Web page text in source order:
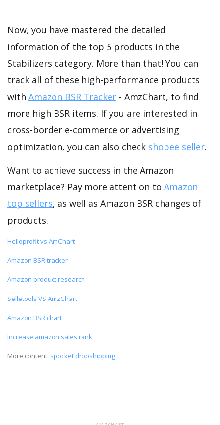
Now, you have mastered the detailed
information of the top 5 products in the
Stabilizers category. More than that! You can
track all of these high-performance products
with Amazon BSR Tracker - AmzChart, to find
more high BSR items. If you are interested in
cross-border e-commerce or advertising
optimization, you can also check shopee seller.
Want to achieve success in the Amazon
marketplace? Pay more attention to Amazon
top sellers, as well as Amazon BSR changes of
products.
Helloprofit vs AmChart
Amazon BSR tracker
Amazon product research
Selletools VS AmzChart
Amazon BSR chart
Increase amazon sales rank
More content: spocket dropshipping